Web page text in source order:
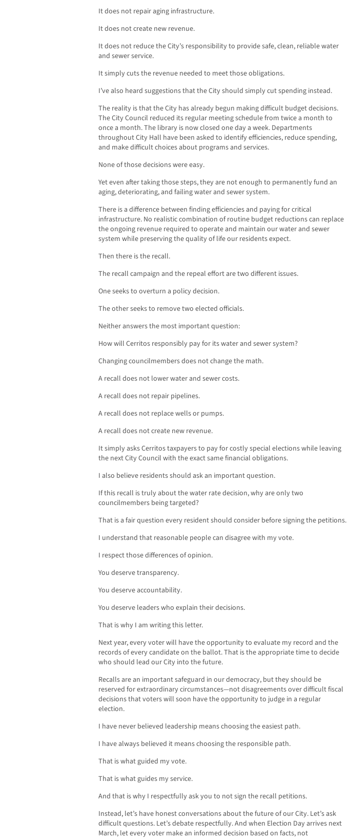
It does not repair aging infrastructure.
It does not create new revenue.
It does not reduce the City’s responsibility to provide safe, clean, reliable water
and sewer service.
It simply cuts the revenue needed to meet those obligations.
I’ve also heard suggestions that the City should simply cut spending instead.
The reality is that the City has already begun making difficult budget decisions.
The City Council reduced its regular meeting schedule from twice a month to
once a month. The library is now closed one day a week. Departments
throughout City Hall have been asked to identify efficiencies, reduce spending,
and make difficult choices about programs and services.
None of those decisions were easy.
Yet even after taking those steps, they are not enough to permanently fund an
aging, deteriorating, and failing water and sewer system.
There is a difference between finding efficiencies and paying for critical
infrastructure. No realistic combination of routine budget reductions can replace
the ongoing revenue required to operate and maintain our water and sewer
system while preserving the quality of life our residents expect.
Then there is the recall.
The recall campaign and the repeal effort are two different issues.
One seeks to overturn a policy decision.
The other seeks to remove two elected officials.
Neither answers the most important question:
How will Cerritos responsibly pay for its water and sewer system?
Changing councilmembers does not change the math.
A recall does not lower water and sewer costs.
A recall does not repair pipelines.
A recall does not replace wells or pumps.
A recall does not create new revenue.
It simply asks Cerritos taxpayers to pay for costly special elections while leaving
the next City Council with the exact same financial obligations.
I also believe residents should ask an important question.
If this recall is truly about the water rate decision, why are only two
councilmembers being targeted?
That is a fair question every resident should consider before signing the petitions.
I understand that reasonable people can disagree with my vote.
I respect those differences of opinion.
You deserve transparency.
You deserve accountability.
You deserve leaders who explain their decisions.
That is why I am writing this letter.
Next year, every voter will have the opportunity to evaluate my record and the
records of every candidate on the ballot. That is the appropriate time to decide
who should lead our City into the future.
Recalls are an important safeguard in our democracy, but they should be
reserved for extraordinary circumstances—not disagreements over difficult fiscal
decisions that voters will soon have the opportunity to judge in a regular
election.
I have never believed leadership means choosing the easiest path.
I have always believed it means choosing the responsible path.
That is what guided my vote.
That is what guides my service.
And that is why I respectfully ask you to not sign the recall petitions.
Instead, let’s have honest conversations about the future of our City. Let’s ask
difficult questions. Let’s debate respectfully. And when Election Day arrives next
March, let every voter make an informed decision based on facts, not